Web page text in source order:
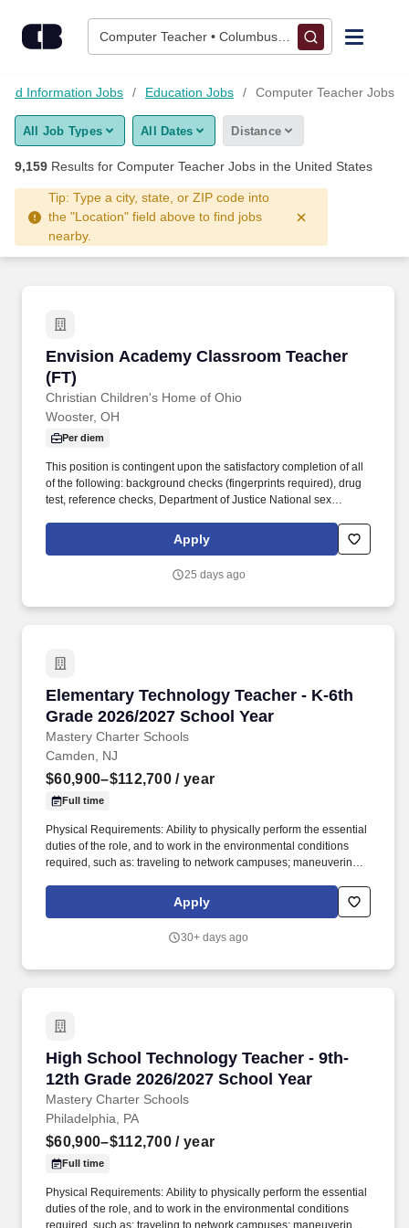
Computer Teacher • Columbus, OH
Find Jobs
Upload Resume
Salary Estimate
Career Advice
Information Jobs Education Jobs Computer Teacher Jobs
All Job Types All Dates Distance
9,159 Results for Computer Teacher Jobs in the United States
Tip: Type a city, state, or ZIP code into
the "Location" field above to find jobs
nearby.
Envision Academy Classroom Teacher
(FT)
Christian Children's Home of Ohio
Envision Academy Classroom Teacher (FT)
Wooster, OH
Per diem
This position is contingent upon the satisfactory completion of all
of the following: background checks (fingerprints required), drug
test, reference checks, Department of Justice National sex
Perpetrator Search, as well as other checks as required by our
licensing agency. SUMMARY : The primary function of the
concepts, generalizations, principles, appreciations, and attitudes
Apply
25 days ago
Elementary Technology Teacher - K-6th
Grade 2026/2027 School Year
Mastery Charter Schools
Elementary Technology Teacher - K-6th
Camden, NJ
$60,900–$112,700 / year
Full time
Physical Requirements: Ability to physically perform the essential
duties of the role, and to work in the environmental conditions
required, such as: traveling to network campuses; maneuvering in
of time, speaking loudly and clearly, seeing and hearing things
both near and far away); stooping, kneeling, reaching file
computer, chalkboard, dry erase, &/or projectors; filing, faxing,
literacy through project-based activities, focusing on skills such as
without relying on a purchased curriculum.
Apply
30+ days ago
High School Technology Teacher - 9th-
12th Grade 2026/2027 School Year
Mastery Charter Schools
High School Technology Teacher - 9th-12th
Philadelphia, PA
$60,900–$112,700 / year
Full time
Physical Requirements: Ability to physically perform the essential
duties of the role, and to work in the environmental conditions
required, such as: traveling to network campuses; maneuvering in